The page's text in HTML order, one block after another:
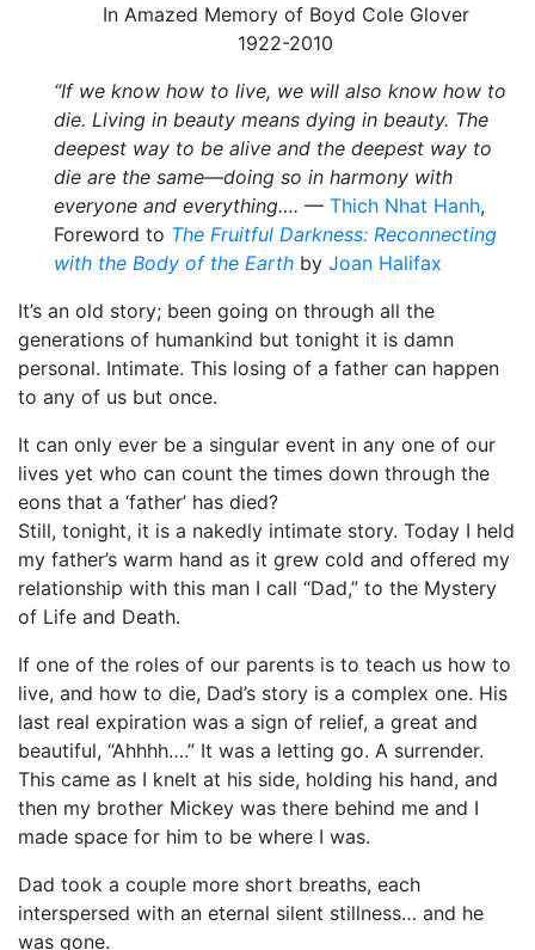
In Amazed Memory of Boyd Cole Glover
1922-2010
“If we know how to live, we will also know how to
die. Living in beauty means dying in beauty. The
deepest way to be alive and the deepest way to
die are the same—doing so in harmony with
everyone and everything…. — Thich Nhat Hanh,
Foreword to The Fruitful Darkness: Reconnecting
with the Body of the Earth by Joan Halifax
It’s an old story; been going on through all the
generations of humankind but tonight it is damn
personal. Intimate. This losing of a father can happen
to any of us but once.
It can only ever be a singular event in any one of our
lives yet who can count the times down through the
eons that a ‘father’ has died?
Still, tonight, it is a nakedly intimate story. Today I held
my father’s warm hand as it grew cold and offered my
relationship with this man I call “Dad,” to the Mystery
of Life and Death.
If one of the roles of our parents is to teach us how to
live, and how to die, Dad’s story is a complex one. His
last real expiration was a sign of relief, a great and
beautiful, “Ahhhh….” It was a letting go. A surrender.
This came as I knelt at his side, holding his hand, and
then my brother Mickey was there behind me and I
made space for him to be where I was.
Dad took a couple more short breaths, each
interspersed with an eternal silent stillness… and he
was gone.